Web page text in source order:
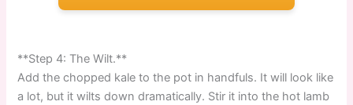
**Step 4: The Wilt.**
Add the chopped kale to the pot in handfuls. It will look like
a lot, but it wilts down dramatically. Stir it into the hot lamb